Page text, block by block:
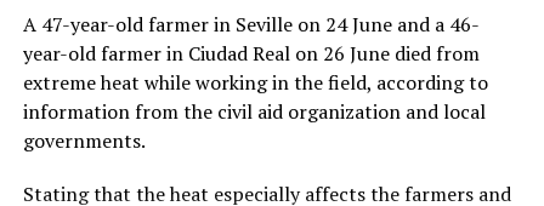
IT WILL FIND 35 THOUSAND PEOPLE
It is thought that UBS plans to eventually cut its total
headcount by around 35,000 people. UBS spokespersons
are refusing to comment on the layoffs for now.
REACTION FROM POLITICIANS
Police opened fire on a vehicle in Nanterre, which had 3
people and did not comply with the “stop” warning, and
A 47-year-old farmer in Seville on 24 June and a 46-
year-old farmer in Ciudad Real on 26 June died from
extreme heat while working in the field, according to
information from the civil aid organization and local
governments.
Stating that the heat especially affects the farmers and